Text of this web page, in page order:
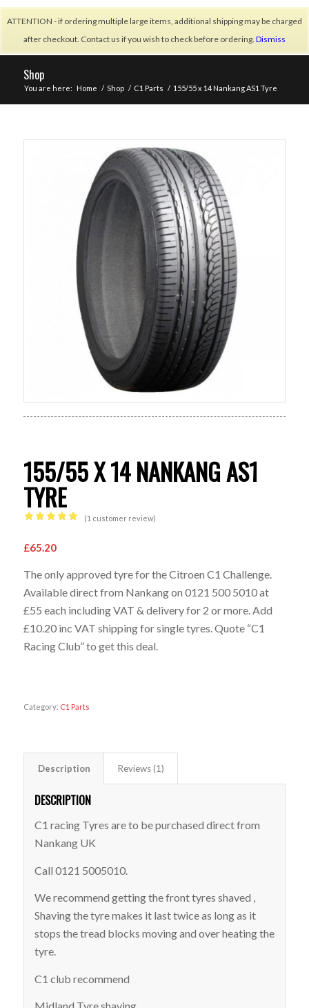
ATTENTION - if ordering multiple large items, additional shipping may be charged
after checkout. Contact us if you wish to check before ordering. Dismiss
Shop
You are here: Home / Shop / C1 Parts / 155/55 x 14 Nankang AS1 Tyre
155/55 X 14 NANKANG AS1
TYRE
out of 5
1
customer
(1 customer review)
£65.20
The only approved tyre for the Citroen C1 Challenge.
Available direct from Nankang on 0121 500 5010 at
£55 each including VAT & delivery for 2 or more. Add
£10.20 inc VAT shipping for single tyres. Quote “C1
Racing Club” to get this deal.
Category: C1 Parts
Description Reviews (1)
DESCRIPTION
C1 racing Tyres are to be purchased direct from
Nankang UK
Call 0121 5005010.
We recommend getting the front tyres shaved ,
Shaving the tyre makes it last twice as long as it
stops the tread blocks moving and over heating the
tyre.
C1 club recommend